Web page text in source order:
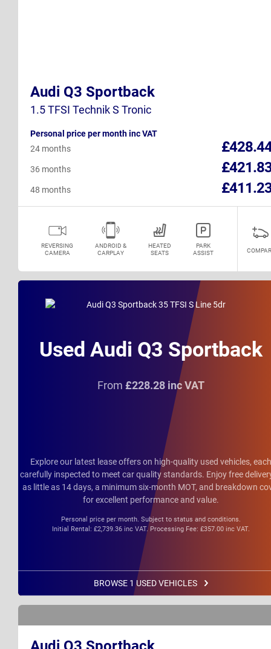
Audi Q3 Sportback
1.5 TFSI Technik S Tronic
Personal price per month inc VAT
24 months
36 months
48 months
REVERSING
CAMERA
ANDROID &
CARPLAY
HEATED
SEATS
PARK
ASSIST
Used Audi Q3 Sportback
From £228.28 inc VAT
Explore our latest lease offers on high-quality used vehicles,
carefully inspected to meet car quality standards. Enjoy free
as little as 14 days, a minimum six-month MOT, and breakdown
for excellent performance and value.
Personal price per month. Subject to status and conditions.
Initial Rental: £2,739.36 inc VAT. Processing Fee: £357.00 inc VAT.
BROWSE 1 USED VEHICLES